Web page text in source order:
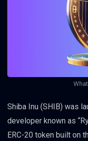
Shiba Inu (SHIB) was
developer known as
ERC-20 token built on